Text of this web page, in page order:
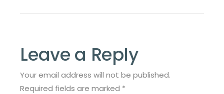
Leave a Reply
Your email address will not be published.
Required fields are marked *